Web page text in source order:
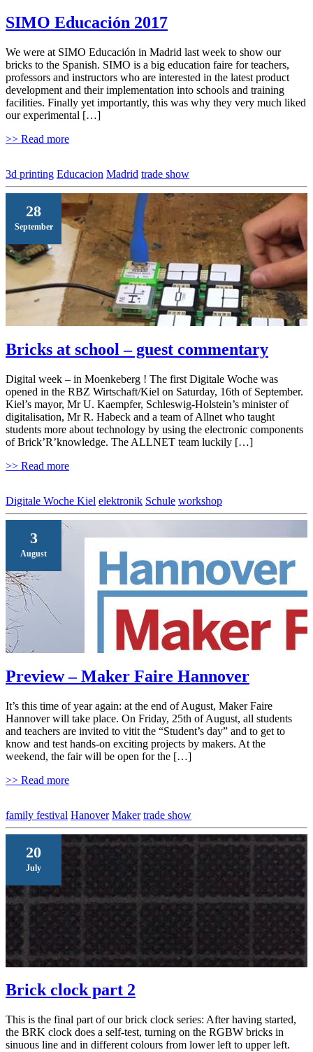
SIMO Educación 2017
We were at SIMO Educación in Madrid last week to show our
bricks to the Spanish. SIMO is a big education faire for teachers,
professors and instructors who are interested in the latest product
development and their implementation into schools and training
facilities. Finally yet importantly, this was why they very much liked
our experimental […]
>> Read more
3d printing Educacion Madrid trade show
28
September
Bricks at school – guest commentary
Digital week – in Moenkeberg ! The first Digitale Woche was
opened in the RBZ Wirtschaft/Kiel on Saturday, 16th of September.
Kiel’s mayor, Mr U. Kaempfer, Schleswig-Holstein’s minister of
digitalisation, Mr R. Habeck and a team of Allnet who taught
students more about technology by using the electronic components
of Brick’R’knowledge. The ALLNET team luckily […]
>> Read more
Digitale Woche Kiel elektronik Schule workshop
3
August
Preview – Maker Faire Hannover
It’s this time of year again: at the end of August, Maker Faire
Hannover will take place. On Friday, 25th of August, all students
and teachers are invited to vitit the “Student’s day” and to get to
know and test hands-on exciting projects by makers. At the
weekend, the fair will be open for the […]
>> Read more
family festival Hanover Maker trade show
20
July
Brick clock part 2
This is the final part of our brick clock series: After having started,
the BRK clock does a self-test, turning on the RGBW bricks in
sinuous line and in different colours from lower left to upper left.